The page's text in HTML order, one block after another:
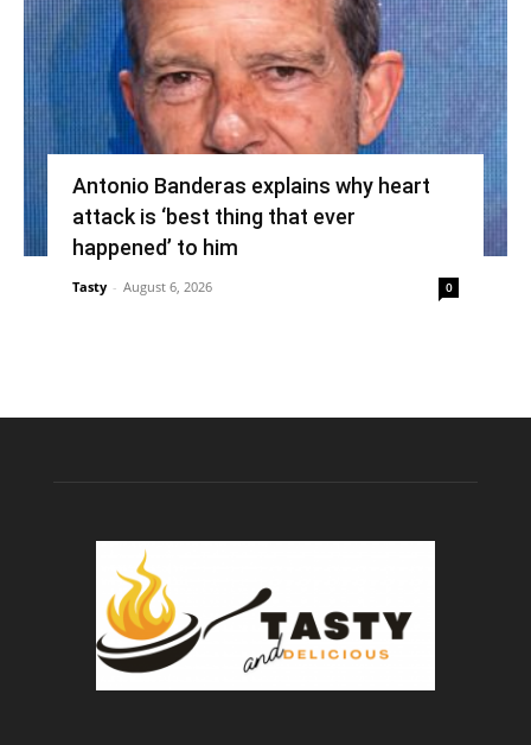
Antonio Banderas explains why heart
attack is ‘best thing that ever
happened’ to him
Tasty - August 6, 2026 0